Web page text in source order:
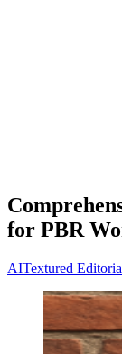
for PBR
AITextured